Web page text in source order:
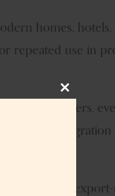
homes, hotels,
repeated use in
retailers,
easy integration
and export-
Close
module